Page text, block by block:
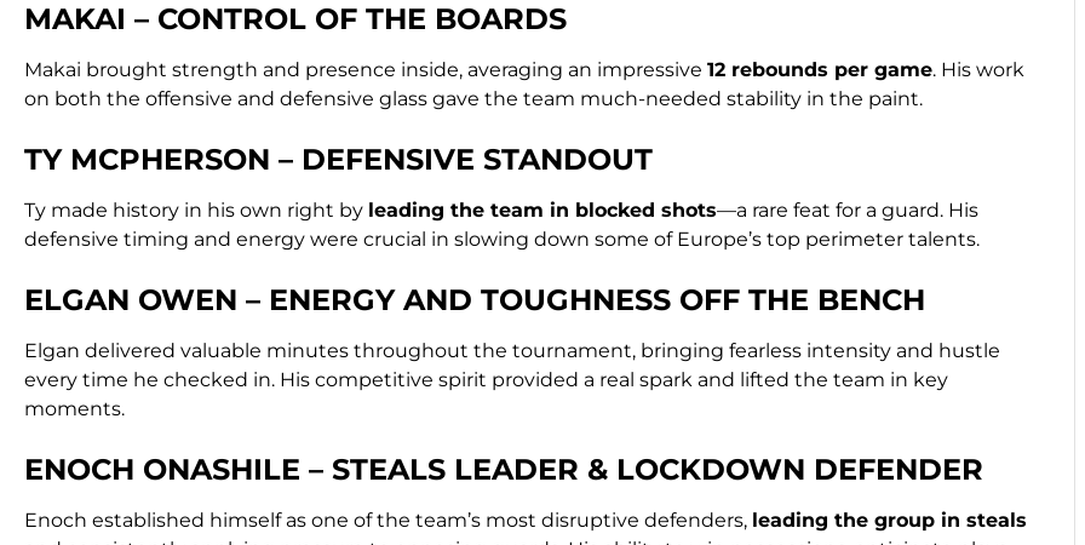
MAKAI – CONTROL OF THE BOARDS
Makai brought strength and presence inside, averaging an impressive 12 rebounds per game. His work
on both the offensive and defensive glass gave the team much-needed stability in the paint.
TY MCPHERSON – DEFENSIVE STANDOUT
Ty made history in his own right by leading the team in blocked shots—a rare feat for a guard. His
defensive timing and energy were crucial in slowing down some of Europe’s top perimeter talents.
ELGAN OWEN – ENERGY AND TOUGHNESS OFF THE BENCH
Elgan delivered valuable minutes throughout the tournament, bringing fearless intensity and hustle
every time he checked in. His competitive spirit provided a real spark and lifted the team in key
moments.
ENOCH ONASHILE – STEALS LEADER & LOCKDOWN DEFENDER
Enoch established himself as one of the team’s most disruptive defenders, leading the group in steals